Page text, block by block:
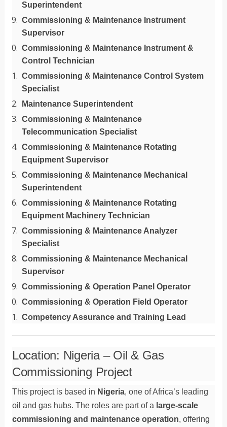
Superintendent
Commissioning & Maintenance Instrument
Supervisor
Commissioning & Maintenance Instrument &
Control Technician
Commissioning & Maintenance Control System
Specialist
Maintenance Superintendent
Commissioning & Maintenance
Telecommunication Specialist
Commissioning & Maintenance Rotating
Equipment Supervisor
Commissioning & Maintenance Mechanical
Superintendent
Commissioning & Maintenance Rotating
Equipment Machinery Technician
Commissioning & Maintenance Analyzer
Specialist
Commissioning & Maintenance Mechanical
Supervisor
Commissioning & Operation Panel Operator
Commissioning & Operation Field Operator
Competency Assurance and Training Lead
Location: Nigeria – Oil & Gas
Commissioning Project
This project is based in Nigeria, one of Africa’s leading
oil and gas hubs. The roles are part of a large-scale
commissioning and maintenance operation, offering